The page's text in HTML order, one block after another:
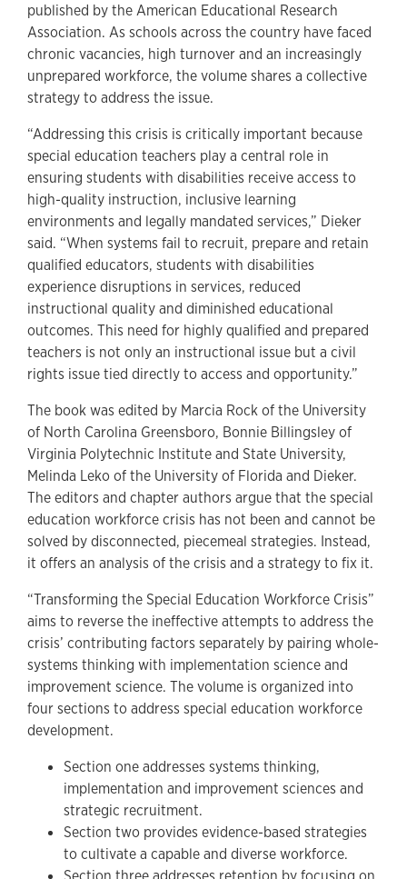
published by the American Educational Research
Association. As schools across the country have faced
chronic vacancies, high turnover and an increasingly
unprepared workforce, the volume shares a collective
strategy to address the issue.
“Addressing this crisis is critically important because
special education teachers play a central role in
ensuring students with disabilities receive access to
high-quality instruction, inclusive learning
environments and legally mandated services,” Dieker
said. “When systems fail to recruit, prepare and retain
qualified educators, students with disabilities
experience disruptions in services, reduced
instructional quality and diminished educational
outcomes. This need for highly qualified and prepared
teachers is not only an instructional issue but a civil
rights issue tied directly to access and opportunity.”
The book was edited by Marcia Rock of the University
of North Carolina Greensboro, Bonnie Billingsley of
Virginia Polytechnic Institute and State University,
Melinda Leko of the University of Florida and Dieker.
The editors and chapter authors argue that the special
education workforce crisis has not been and cannot be
solved by disconnected, piecemeal strategies. Instead,
it offers an analysis of the crisis and a strategy to fix it.
“Transforming the Special Education Workforce Crisis”
aims to reverse the ineffective attempts to address the
crisis’ contributing factors separately by pairing whole-
systems thinking with implementation science and
improvement science. The volume is organized into
four sections to address special education workforce
development.
Section one addresses systems thinking,
implementation and improvement sciences and
strategic recruitment.
Section two provides evidence-based strategies
to cultivate a capable and diverse workforce.